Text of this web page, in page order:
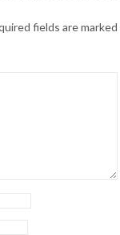
fields are marked